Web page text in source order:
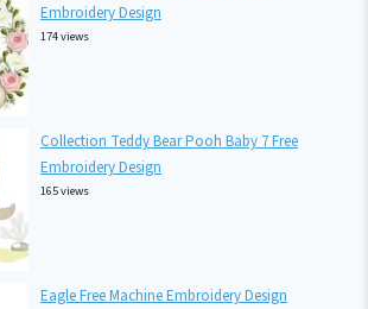
Embroidery Design
174 views
Collection Teddy Bear Pooh Baby 7 Free
Embroidery Design
165 views
Eagle Free Machine Embroidery Design